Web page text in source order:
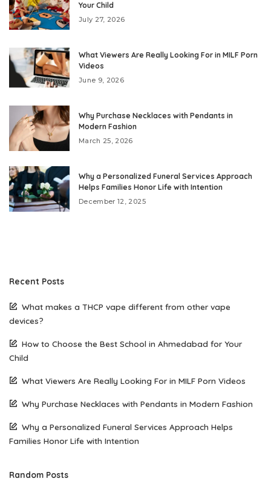
Your Child
July 27, 2026
What Viewers Are Really Looking For in MILF Porn
Videos
June 9, 2026
Why Purchase Necklaces with Pendants in
Modern Fashion
March 25, 2026
Why a Personalized Funeral Services Approach
Helps Families Honor Life with Intention
December 12, 2025
Recent Posts
What makes a THCP vape different from other vape
devices?
How to Choose the Best School in Ahmedabad for Your
Child
What Viewers Are Really Looking For in MILF Porn Videos
Why Purchase Necklaces with Pendants in Modern Fashion
Why a Personalized Funeral Services Approach Helps
Families Honor Life with Intention
Random Posts